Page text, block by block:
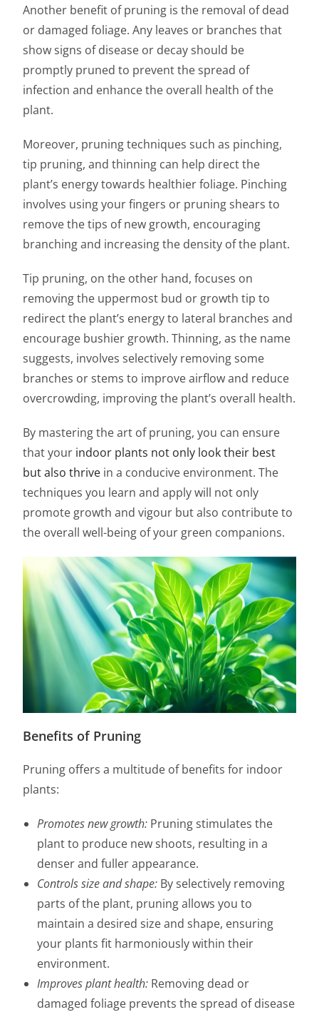
Another benefit of pruning is the removal of dead
or damaged foliage. Any leaves or branches that
show signs of disease or decay should be
promptly pruned to prevent the spread of
infection and enhance the overall health of the
plant.
Moreover, pruning techniques such as pinching,
tip pruning, and thinning can help direct the
plant’s energy towards healthier foliage. Pinching
involves using your fingers or pruning shears to
remove the tips of new growth, encouraging
branching and increasing the density of the plant.
Tip pruning, on the other hand, focuses on
removing the uppermost bud or growth tip to
redirect the plant’s energy to lateral branches and
encourage bushier growth. Thinning, as the name
suggests, involves selectively removing some
branches or stems to improve airflow and reduce
overcrowding, improving the plant’s overall health.
By mastering the art of pruning, you can ensure
that your indoor plants not only look their best
but also thrive in a conducive environment. The
techniques you learn and apply will not only
promote growth and vigour but also contribute to
the overall well-being of your green companions.
Benefits of Pruning
Pruning offers a multitude of benefits for indoor
plants:
Promotes new growth: Pruning stimulates the
plant to produce new shoots, resulting in a
denser and fuller appearance.
Controls size and shape: By selectively removing
parts of the plant, pruning allows you to
maintain a desired size and shape, ensuring
your plants fit harmoniously within their
environment.
Improves plant health: Removing dead or
damaged foliage prevents the spread of disease